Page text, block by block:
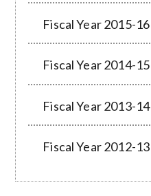
Fiscal Year 2015-16
Fiscal Year 2014-15
Fiscal Year 2013-14
Fiscal Year 2012-13